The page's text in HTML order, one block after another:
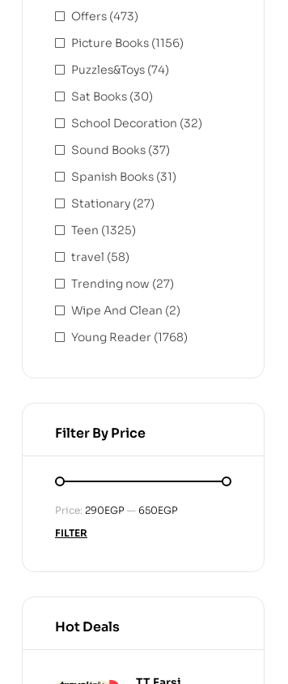
Offers (473)
Picture Books (1156)
Puzzles&Toys (74)
Sat Books (30)
School Decoration (32)
Sound Books (37)
Spanish Books (31)
Stationary (27)
Teen (1325)
travel (58)
Trending now (27)
Wipe And Clean (2)
Young Reader (1768)
Filter By Price
Min
price
Max
price
FILTER
Price: 290EGP — 650EGP
Hot Deals